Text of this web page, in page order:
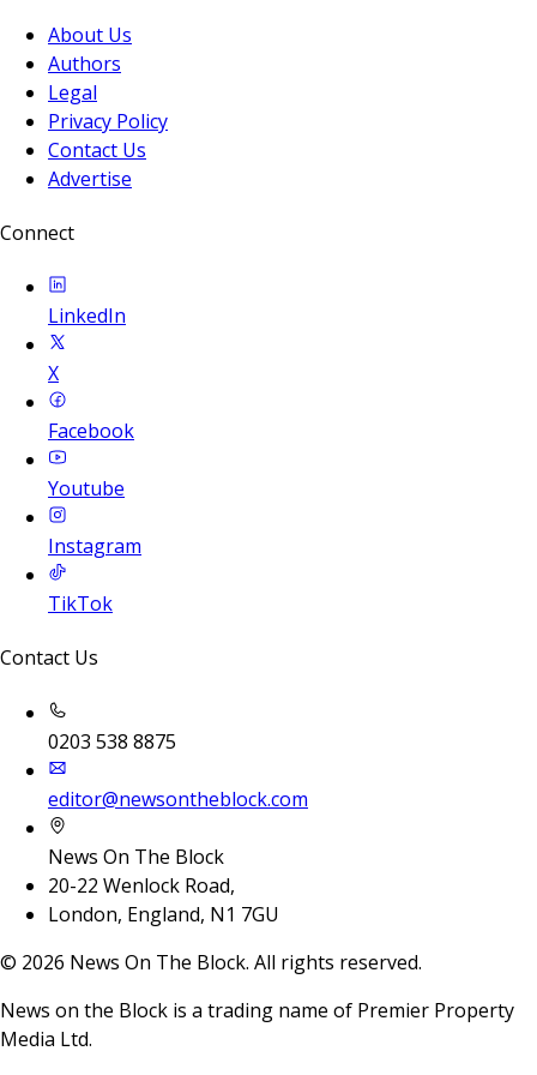
About Us
Authors
Legal
Privacy Policy
Contact Us
Advertise
Connect
LinkedIn
X
Facebook
Youtube
Instagram
TikTok
Contact Us
0203 538 8875
editor@newsontheblock.com
News On The Block
20-22 Wenlock Road,
London, England, N1 7GU
© 2026 News On The Block. All rights reserved.
News on the Block is a trading name of Premier Property
Media Ltd.